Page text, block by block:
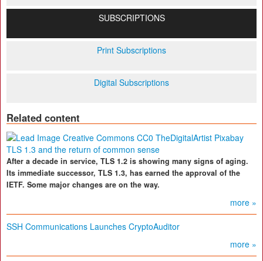
SUBSCRIPTIONS
Print Subscriptions
Digital Subscriptions
Related content
TLS 1.3 and the return of common sense
After a decade in service, TLS 1.2 is showing many signs of aging.
Its immediate successor, TLS 1.3, has earned the approval of the
IETF. Some major changes are on the way.
more »
SSH Communications Launches CryptoAuditor
more »